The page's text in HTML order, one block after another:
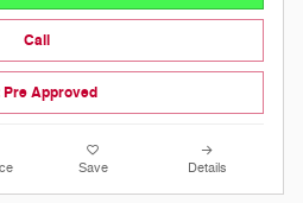
Call
Pre Approved
Save Details